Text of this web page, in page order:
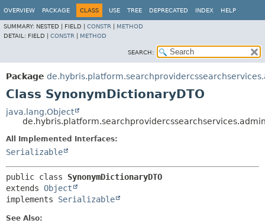
OVERVIEW PACKAGE CLASS USE TREE DEPRECATED INDEX HELP
SUMMARY: NESTED | FIELD | CONSTR
METHOD
DETAIL: FIELD | CONSTR METHOD
SEARCH:
Package
Class SynonymDictionaryDTO
java.lang.Object
All Implemented Interfaces:
Serializable
public class SynonymDictionaryDTO
extends Object
implements Serializable
See Also: